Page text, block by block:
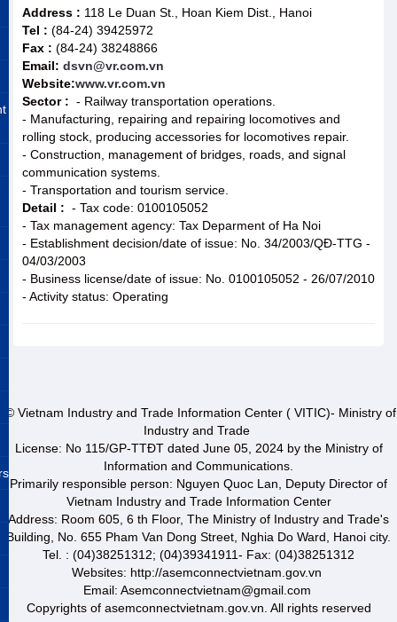
Address : 118 Le Duan St., Hoan Kiem Dist., Hanoi
Tel : (84-24) 39425972
Fax : (84-24) 38248866
Email: dsvn@vr.com.vn
Website:www.vr.com.vn
Sector : - Railway transportation operations.
- Manufacturing, repairing and repairing locomotives and
rolling stock, producing accessories for locomotives repair.
- Construction, management of bridges, roads, and signal
communication systems.
- Transportation and tourism service.
Detail : - Tax code: 0100105052
- Tax management agency: Tax Deparment of Ha Noi
- Establishment decision/date of issue: No. 34/2003/QĐ-TTG -
04/03/2003
- Business license/date of issue: No. 0100105052 - 26/07/2010
- Activity status: Operating
© Vietnam Industry and Trade Information Center ( VITIC)- Ministry of
Industry and Trade
License: No 115/GP-TTĐT dated June 05, 2024 by the Ministry of
Information and Communications.
Primarily responsible person: Nguyen Quoc Lan, Deputy Director of
Vietnam Industry and Trade Information Center
Address: Room 605, 6 th Floor, The Ministry of Industry and Trade's
Building, No. 655 Pham Van Dong Street, Nghia Do Ward, Hanoi city.
Tel. : (04)38251312; (04)39341911- Fax: (04)38251312
Websites: http://asemconnectvietnam.gov.vn
Email: Asemconnectvietnam@gmail.com
Copyrights of asemconnectvietnam.gov.vn. All rights reserved